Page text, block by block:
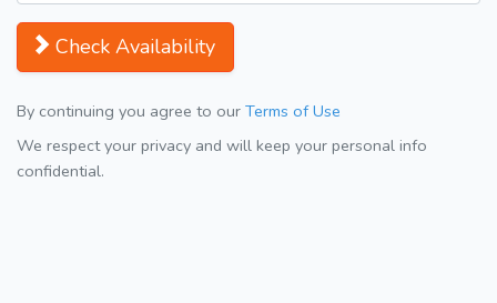
Check Availability
By continuing you agree to our Terms of Use
We respect your privacy and will keep your personal info
confidential.